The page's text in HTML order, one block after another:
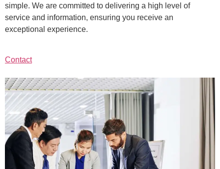
simple. We are committed to delivering a high level of
service and information, ensuring you receive an
exceptional experience.
Contact